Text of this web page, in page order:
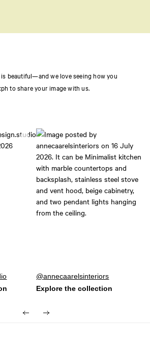
beautiful—and we love seeing how you
to share your image with us.
Post
published
annecaarelsinteriors